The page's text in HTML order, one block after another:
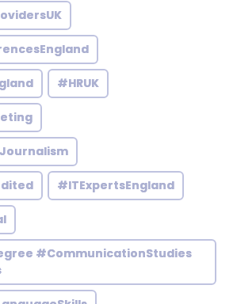
#HRUK
#ITExpertsEngland
#CommunicationStudies